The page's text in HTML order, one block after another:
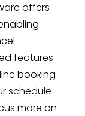
offers
features
booking
schedule
more on